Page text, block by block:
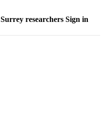
Surrey researchers Sign in